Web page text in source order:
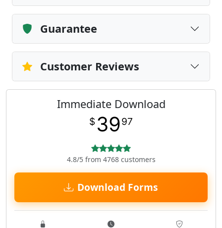
Guarantee
Customer Reviews
Immediate Download
$ 3997
4.8/5 from 4768 customers
Download Forms